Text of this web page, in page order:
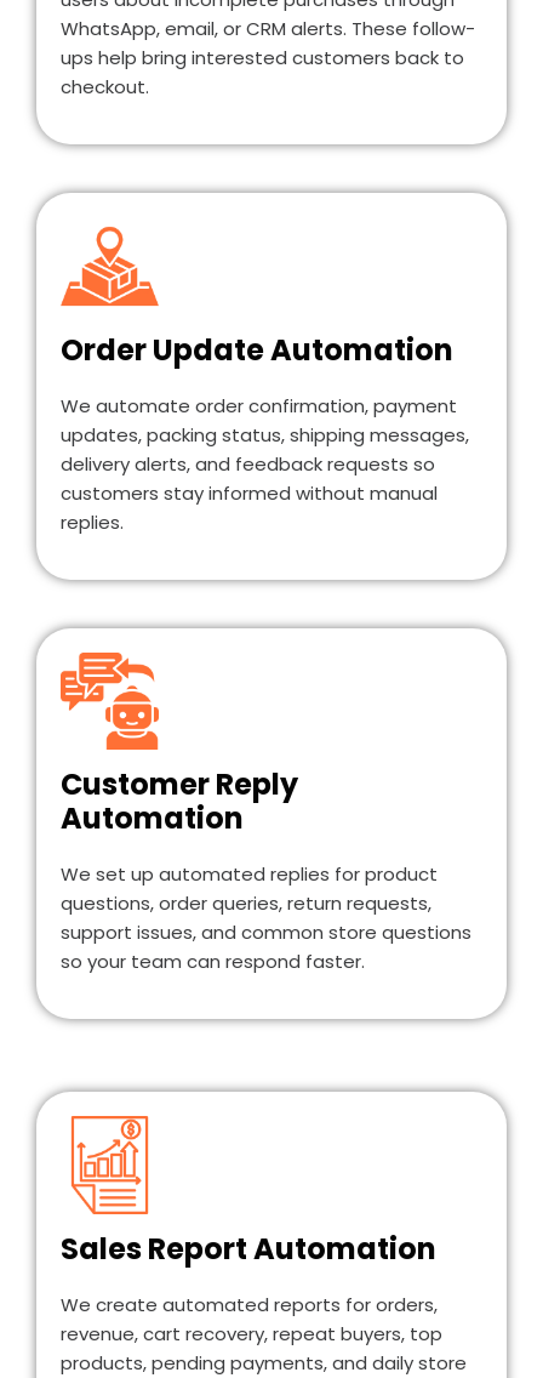
WhatsApp, email, or CRM alerts. These follow-
ups help bring interested customers back to
checkout.
Order Update Automation
We automate order confirmation, payment
updates, packing status, shipping messages,
delivery alerts, and feedback requests so
customers stay informed without manual
replies.
Customer Reply
Automation
We set up automated replies for product
questions, order queries, return requests,
support issues, and common store questions
so your team can respond faster.
Sales Report Automation
We create automated reports for orders,
revenue, cart recovery, repeat buyers, top
products, pending payments, and daily store